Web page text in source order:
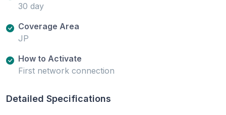
30 day
Coverage Area
JP
How to Activate
First network connection
Detailed Specifications